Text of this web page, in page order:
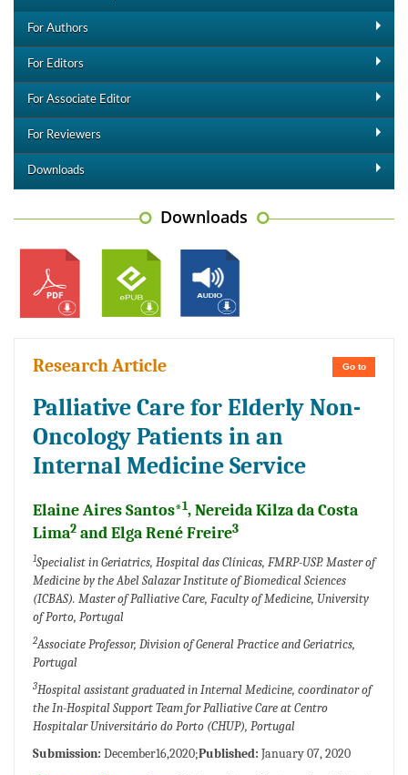
For Authors
For Editors
For Associate Editor
For Reviewers
Downloads
Downloads
Go to
Research Article
Palliative Care for Elderly Non-
Oncology Patients in an
Internal Medicine Service
Elaine Aires Santos*1, Nereida Kilza da Costa
Lima2 and Elga René Freire3
1Specialist in Geriatrics, Hospital das Clínicas, FMRP-USP. Master of
Medicine by the Abel Salazar Institute of Biomedical Sciences
(ICBAS). Master of Palliative Care, Faculty of Medicine, University
of Porto, Portugal
2Associate Professor, Division of General Practice and Geriatrics,
Portugal
3Hospital assistant graduated in Internal Medicine, coordinator of
the In-Hospital Support Team for Palliative Care at Centro
Hospitalar Universitário do Porto (CHUP), Portugal
Submission: December16,2020;Published: January 07, 2020